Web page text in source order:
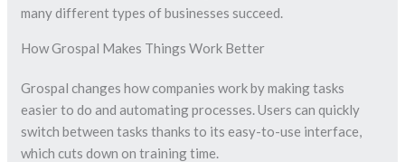
many different types of businesses succeed.
How Grospal Makes Things Work Better
Grospal changes how companies work by making tasks
easier to do and automating processes. Users can quickly
switch between tasks thanks to its easy-to-use interface,
which cuts down on training time.